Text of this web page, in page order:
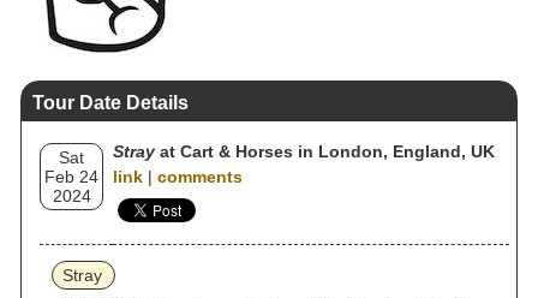
Tour Date Details
Sat
Feb 24
2024
Stray at Cart & Horses in London, England, UK
link | comments
Stray